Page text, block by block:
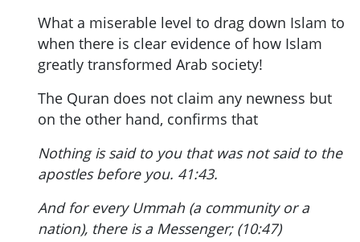
What a miserable level to drag down Islam to
when there is clear evidence of how Islam
greatly transformed Arab society!
The Quran does not claim any newness but
on the other hand, confirms that
Nothing is said to you that was not said to the
apostles before you. 41:43.
And for every Ummah (a community or a
nation), there is a Messenger; (10:47)